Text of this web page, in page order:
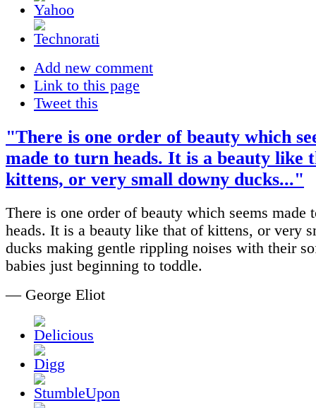
Add new comment
Link to this page
Tweet this
"There is one order of beauty which
made to turn heads. It is a beauty like
kittens, or very small downy ducks..."
There is one order of beauty which seems made
heads. It is a beauty like that of kittens, or very
ducks making gentle rippling noises with their
babies just beginning to toddle.
— George Eliot